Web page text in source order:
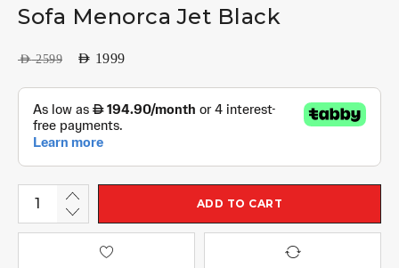
Sofa Menorca Jet Black
AED2599 AED 1999
ADD TO CART